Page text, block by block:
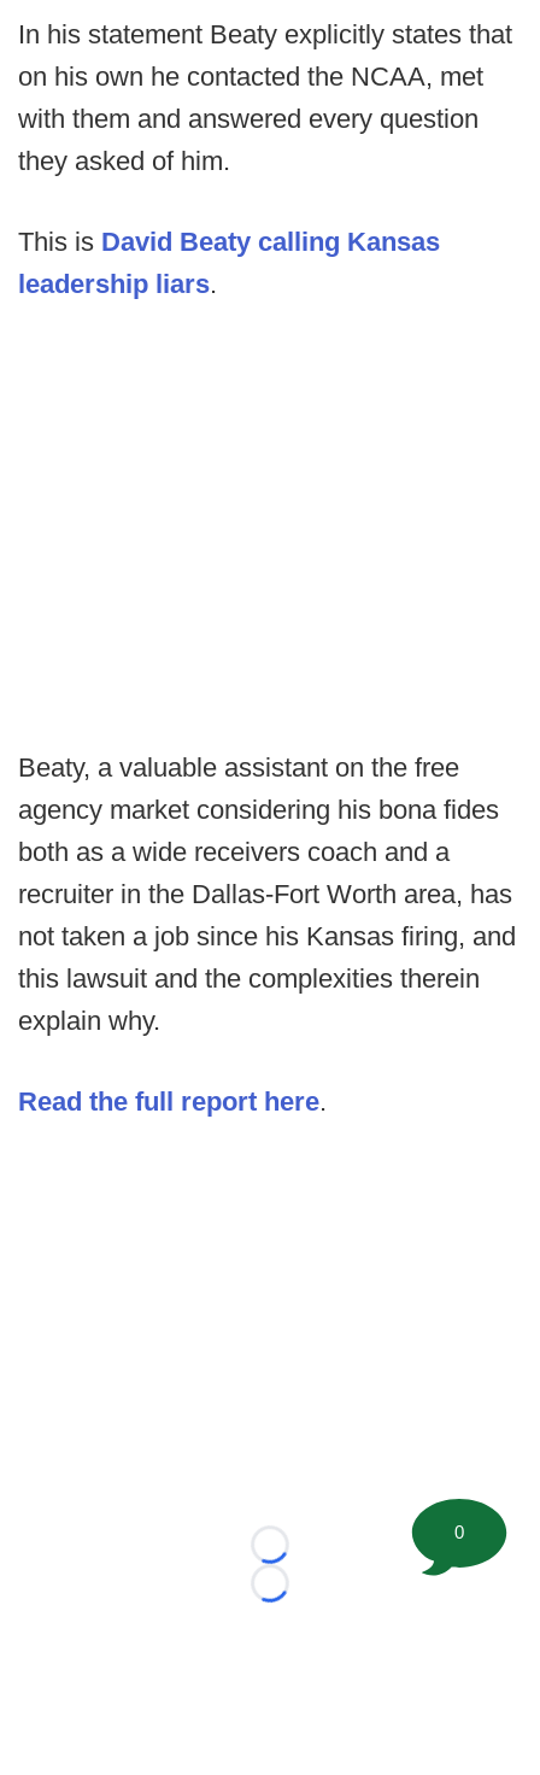
In his statement Beaty explicitly states that
on his own he contacted the NCAA, met
with them and answered every question
they asked of him.
This is David Beaty calling Kansas
leadership liars.
Beaty, a valuable assistant on the free
agency market considering his bona fides
both as a wide receivers coach and a
recruiter in the Dallas-Fort Worth area, has
not taken a job since his Kansas firing, and
this lawsuit and the complexities therein
explain why.
Read the full report here.
Loading...
Loading...
0